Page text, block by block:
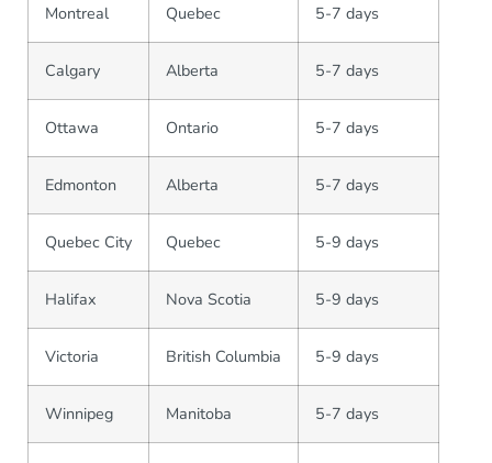
Montreal Quebec 5-7 days
Calgary Alberta 5-7 days
Ottawa Ontario 5-7 days
Edmonton Alberta 5-7 days
Quebec City Quebec 5-9 days
Halifax Nova Scotia 5-9 days
Victoria British Columbia 5-9 days
Winnipeg Manitoba 5-7 days